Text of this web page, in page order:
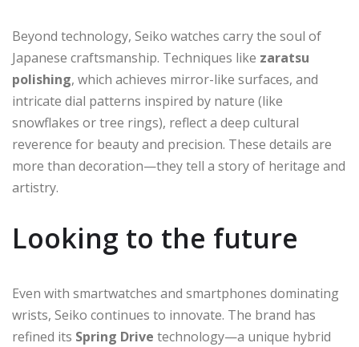
Beyond technology, Seiko watches carry the soul of
Japanese craftsmanship. Techniques like zaratsu
polishing, which achieves mirror-like surfaces, and
intricate dial patterns inspired by nature (like
snowflakes or tree rings), reflect a deep cultural
reverence for beauty and precision. These details are
more than decoration—they tell a story of heritage and
artistry.
Looking to the future
Even with smartwatches and smartphones dominating
wrists, Seiko continues to innovate. The brand has
refined its Spring Drive technology—a unique hybrid